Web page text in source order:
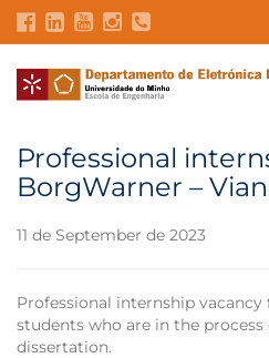
Contacts Intranet GDMI
Professional
BorgWarner –
11 de September de 2023
Professional internship
students who are in the
dissertation.